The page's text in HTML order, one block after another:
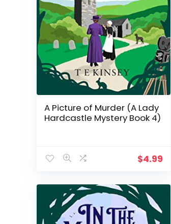
A Picture of Murder (A Lady
Hardcastle Mystery Book 4)
$4.99